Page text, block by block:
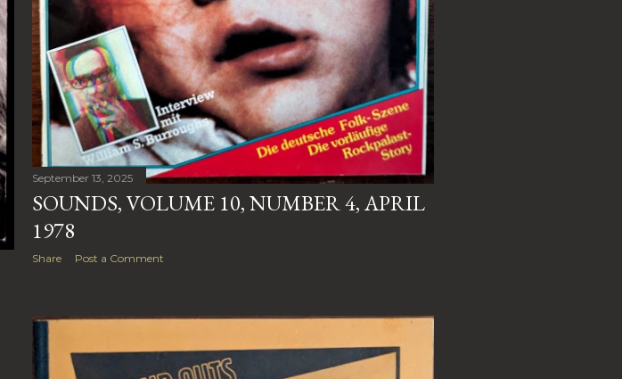
September 13, 2025
SOUNDS, VOLUME 10, NUMBER 4, APRIL
1978
Share Post a Comment